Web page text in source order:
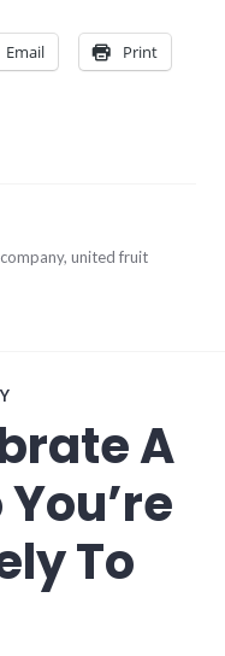
Email Print
, united fruit
A
To